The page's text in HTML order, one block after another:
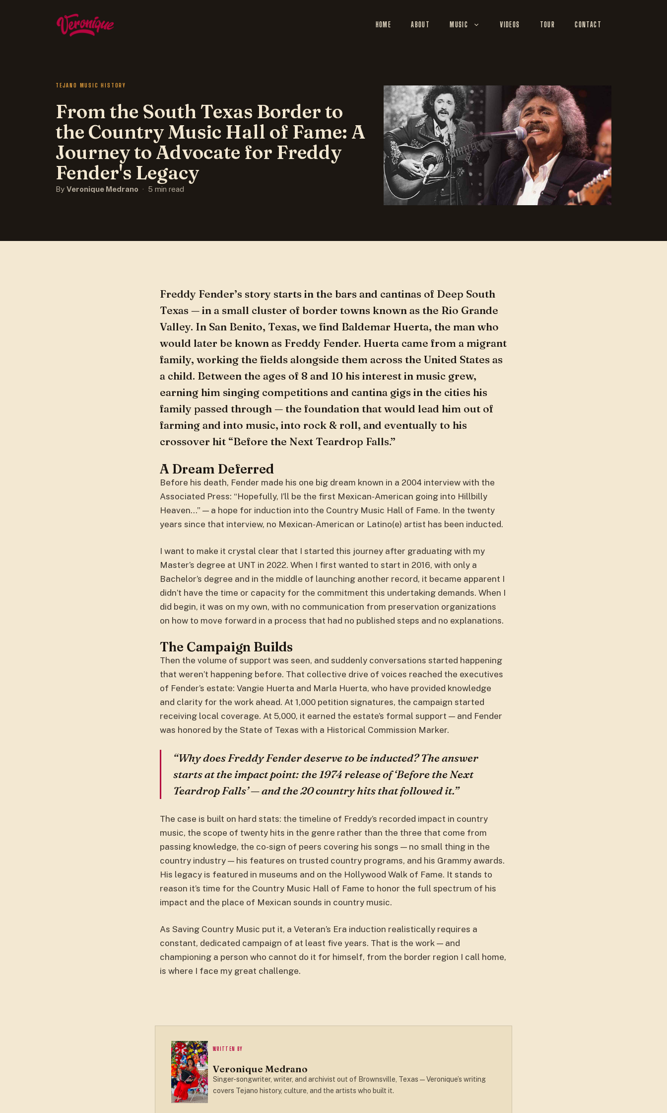
HOME ABOUT MUSIC VIDEOS TOUR CONTACT
TEJANO MUSIC HISTORY
From the South Texas Border to
the Country Music Hall of Fame: A
Journey to Advocate for Freddy
Fender's Legacy
By Veronique Medrano · 5 min read
Freddy Fender’s story starts in the bars and cantinas of Deep South
Texas — in a small cluster of border towns known as the Rio Grande
Valley. In San Benito, Texas, we find Baldemar Huerta, the man who
would later be known as Freddy Fender. Huerta came from a migrant
family, working the fields alongside them across the United States as
a child. Between the ages of 8 and 10 his interest in music grew,
earning him singing competitions and cantina gigs in the cities his
family passed through — the foundation that would lead him out of
farming and into music, into rock & roll, and eventually to his
crossover hit “Before the Next Teardrop Falls.”
A Dream Deferred
Before his death, Fender made his one big dream known in a 2004 interview with the
Associated Press: “Hopefully, I’ll be the first Mexican-American going into Hillbilly
Heaven…” — a hope for induction into the Country Music Hall of Fame. In the twenty
years since that interview, no Mexican-American or Latino(e) artist has been inducted.
I want to make it crystal clear that I started this journey after graduating with my
Master’s degree at UNT in 2022. When I first wanted to start in 2016, with only a
Bachelor’s degree and in the middle of launching another record, it became apparent I
didn’t have the time or capacity for the commitment this undertaking demands. When I
did begin, it was on my own, with no communication from preservation organizations
on how to move forward in a process that had no published steps and no explanations.
The Campaign Builds
Then the volume of support was seen, and suddenly conversations started happening
that weren’t happening before. That collective drive of voices reached the executives
of Fender’s estate: Vangie Huerta and Marla Huerta, who have provided knowledge
and clarity for the work ahead. At 1,000 petition signatures, the campaign started
receiving local coverage. At 5,000, it earned the estate’s formal support — and Fender
was honored by the State of Texas with a Historical Commission Marker.
“Why does Freddy Fender deserve to be inducted? The answer
starts at the impact point: the 1974 release of ‘Before the Next
Teardrop Falls’ — and the 20 country hits that followed it.”
The case is built on hard stats: the timeline of Freddy’s recorded impact in country
music, the scope of twenty hits in the genre rather than the three that come from
passing knowledge, the co-sign of peers covering his songs — no small thing in the
country industry — his features on trusted country programs, and his Grammy awards.
His legacy is featured in museums and on the Hollywood Walk of Fame. It stands to
reason it’s time for the Country Music Hall of Fame to honor the full spectrum of his
impact and the place of Mexican sounds in country music.
As Saving Country Music put it, a Veteran’s Era induction realistically requires a
constant, dedicated campaign of at least five years. That is the work — and
championing a person who cannot do it for himself, from the border region I call home,
is where I face my great challenge.
WRITTEN BY
Veronique Medrano
Singer-songwriter, writer, and archivist out of Brownsville, Texas — Veronique’s writing
covers Tejano history, culture, and the artists who built it.